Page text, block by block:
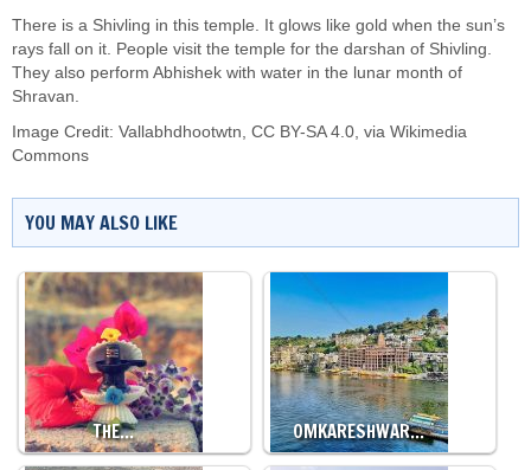
There is a Shivling in this temple. It glows like gold when the sun’s
rays fall on it. People visit the temple for the darshan of Shivling.
They also perform Abhishek with water in the lunar month of
Shravan.
Image Credit: Vallabhdhootwtn, CC BY-SA 4.0, via Wikimedia
Commons
YOU MAY ALSO LIKE
THE… OMKARESHWAR…